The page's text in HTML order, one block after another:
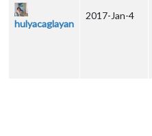
hulyacaglayan
2017-Jan-4